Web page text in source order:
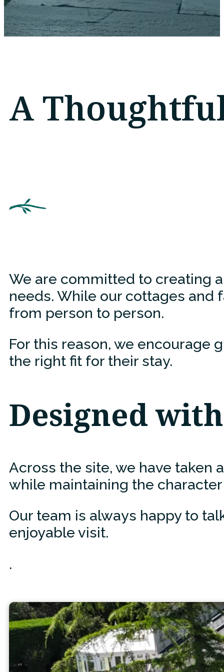
A
We are committed to creating
needs. While our cottages
from person to person.
For this reason, we encourage
the right fit for their stay.
Designed
Across the site, we have taken
while maintaining the
Our team is always happy to
enjoyable visit.
.